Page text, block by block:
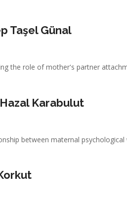
Taşel Günal
the role of mother's partner
Karabulut
between maternal